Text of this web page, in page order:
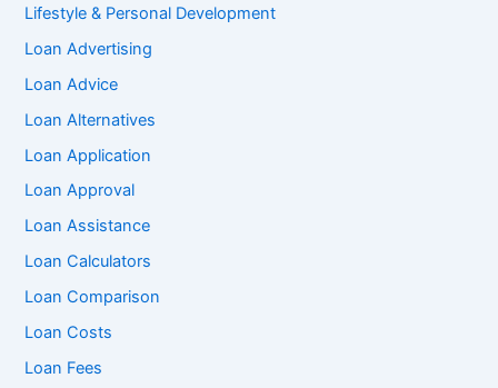
Lifestyle & Personal Development
Loan Advertising
Loan Advice
Loan Alternatives
Loan Application
Loan Approval
Loan Assistance
Loan Calculators
Loan Comparison
Loan Costs
Loan Fees